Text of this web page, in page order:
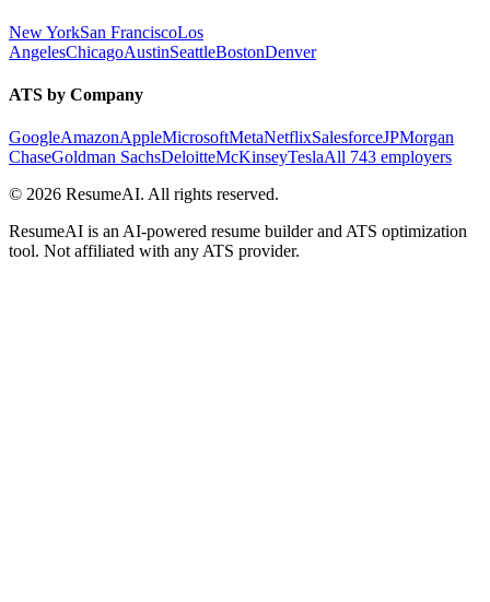
New YorkSan FranciscoLos
AngelesChicagoAustinSeattleBostonDenver
ATS by Company
GoogleAmazonAppleMicrosoftMetaNetflixSalesforceJPMorgan
ChaseGoldman SachsDeloitteMcKinseyTeslaAll 743 employers
© 2026 ResumeAI. All rights reserved.
ResumeAI is an AI-powered resume builder and ATS optimization
tool. Not affiliated with any ATS provider.